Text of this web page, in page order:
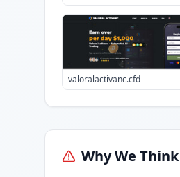
valoralactivanc.cfd
Why We